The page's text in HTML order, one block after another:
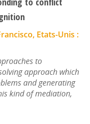
Etats-Unis :
to
approach which
and generating
kind of mediation,